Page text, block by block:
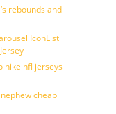
rebounds and
IconList
hike nfl jerseys
cheap